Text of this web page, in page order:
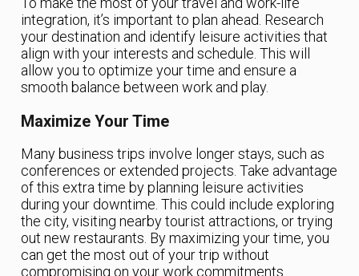
integration, it’s important to plan ahead. Research
your destination and identify leisure activities that
align with your interests and schedule. This will
allow you to optimize your time and ensure a
smooth balance between work and play.
Maximize Your Time
Many business trips involve longer stays, such as
conferences or extended projects. Take advantage
of this extra time by planning leisure activities
during your downtime. This could include exploring
the city, visiting nearby tourist attractions, or trying
out new restaurants. By maximizing your time, you
can get the most out of your trip without
compromising on your work commitments.